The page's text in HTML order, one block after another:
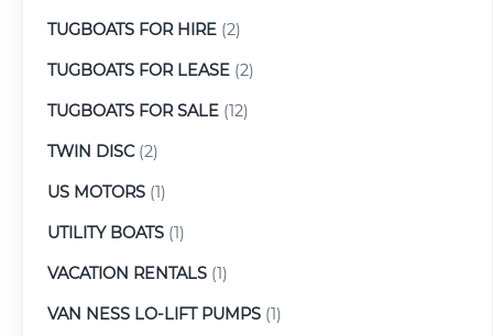
TUGBOATS FOR HIRE (2)
TUGBOATS FOR LEASE (2)
TUGBOATS FOR SALE (12)
TWIN DISC(2)
US MOTORS (1)
UTILITY BOATS (1)
VACATION RENTALS (1)
VAN NESS LO-LIFT PUMPS (1)